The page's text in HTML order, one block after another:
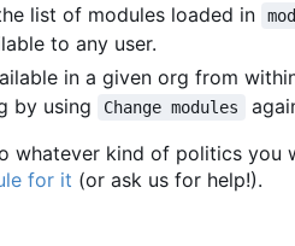
list of modules loaded in
to any user.
in a given org from
by using
Change modules
whatever kind of politics
for it (or ask us for help!).